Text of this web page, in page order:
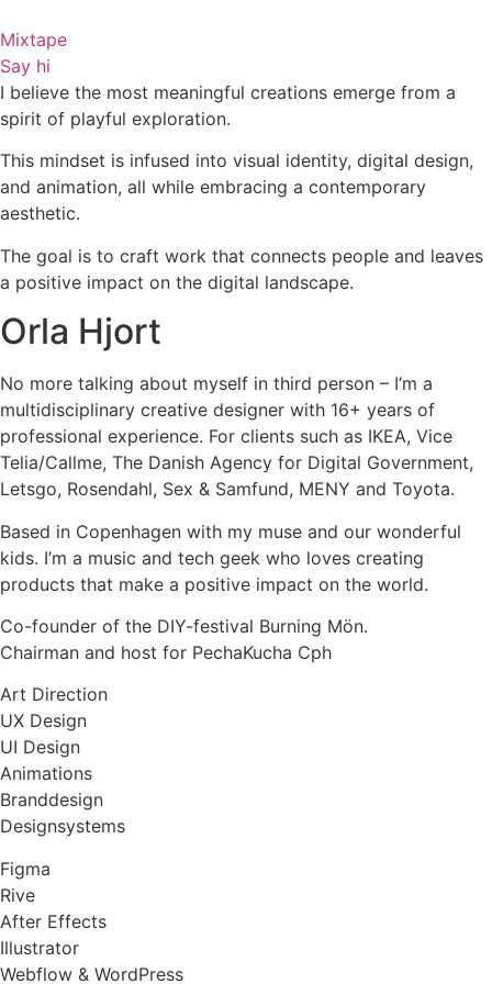
to
content
Mixtape
Say hi
I believe the most meaningful creations emerge from a
spirit of playful exploration.
This mindset is infused into visual identity, digital design,
and animation, all while embracing a contemporary
aesthetic.
The goal is to craft work that connects people and leaves
a positive impact on the digital landscape.
Orla Hjort
No more talking about myself in third person – I’m a
multidisciplinary creative designer with 16+ years of
professional experience. For clients such as IKEA, Vice
Telia/Callme, The Danish Agency for Digital Government,
Letsgo, Rosendahl, Sex & Samfund, MENY and Toyota.
Based in Copenhagen with my muse and our wonderful
kids. I’m a music and tech geek who loves creating
products that make a positive impact on the world.
Co-founder of the DIY-festival Burning Mön.
Chairman and host for PechaKucha Cph
Art Direction
UX Design
UI Design
Animations
Branddesign
Designsystems
Figma
Rive
After Effects
Illustrator
Webflow & WordPress